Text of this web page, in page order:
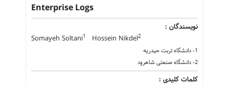
Enterprise Logs
نویسندگان :
Somayeh Soltani1 Hossein Nikdel2
1- دانشگاه تربت حیدریه
2- دانشگاه صنعتی شاهرود
کلمات کلیدی :